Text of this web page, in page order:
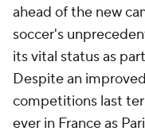
ahead of the new
soccer's
its vital status as
Despite an
competitions last
ever in France as